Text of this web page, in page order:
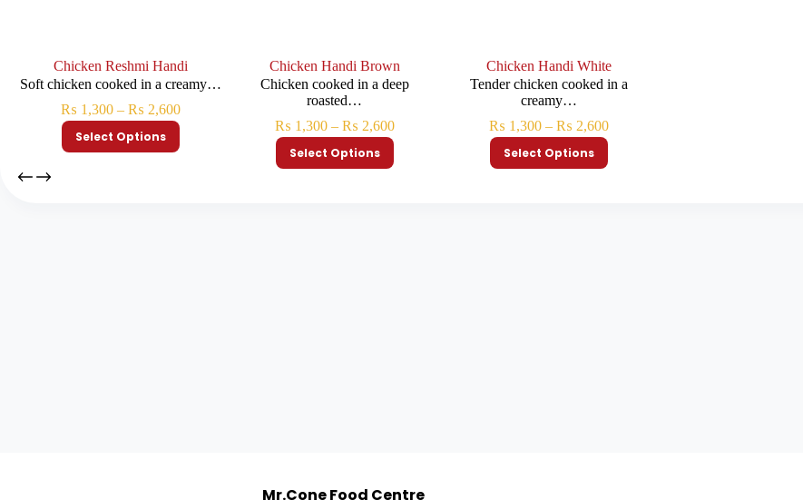
Chicken Reshmi Handi
Soft chicken cooked in a creamy…
₨ 1,300 – ₨ 2,600
Select Options
Chicken Handi Brown
Chicken cooked in a deep
roasted…
₨ 1,300 – ₨ 2,600
Select Options
Chicken Handi White
Tender chicken cooked in a
creamy…
₨ 1,300 – ₨ 2,600
Select Options
Mr.Cone Food Centre